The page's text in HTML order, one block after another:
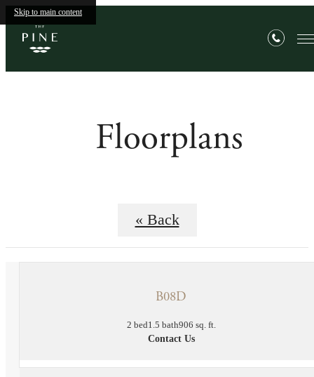
Skip to main content
Floorplans
« Back
B08D
2 bed1.5 bath906 sq. ft.
Contact Us